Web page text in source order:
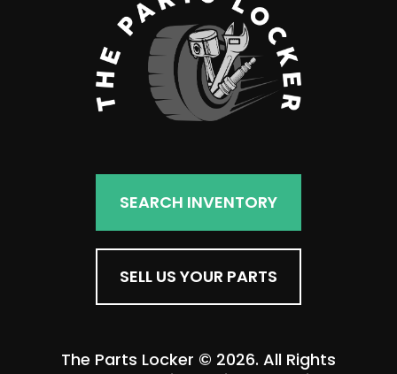
SEARCH INVENTORY
SELL US YOUR PARTS
The Parts Locker © 2026. All Rights